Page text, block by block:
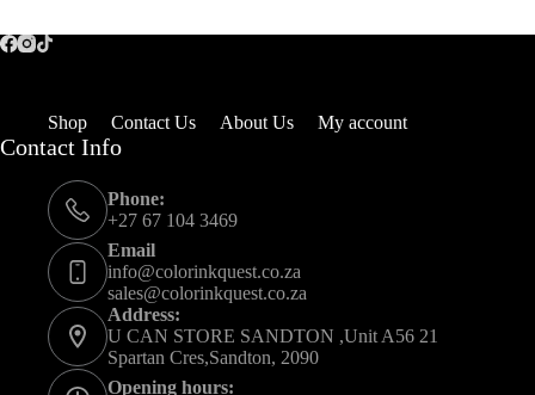
Shop Contact Us About Us My account
Contact Info
Phone:
+27 67 104 3469
Email
info@colorinkquest.co.za
sales@colorinkquest.co.za
Address:
U CAN STORE SANDTON ,Unit A56 21
Spartan Cres,Sandton, 2090
Opening hours: